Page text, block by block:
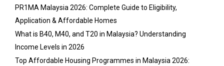
PR1MA Malaysia 2026: Complete Guide to Eligibility,
Application & Affordable Homes
What is B40, M40, and T20 in Malaysia? Understanding
Income Levels in 2026
Top Affordable Housing Programmes in Malaysia 2026: